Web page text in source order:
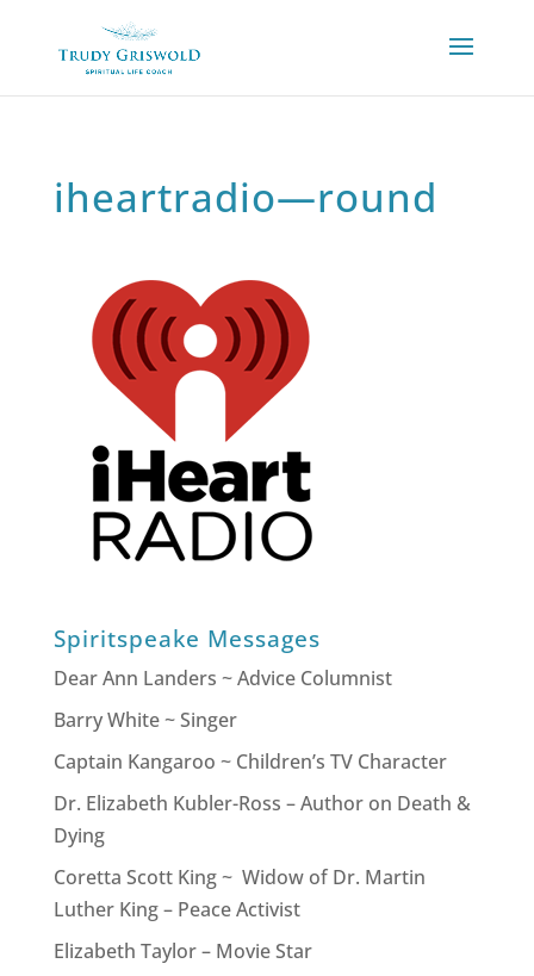
iheartradio—round
Spiritspeake Messages
Dear Ann Landers ~ Advice Columnist
Barry White ~ Singer
Captain Kangaroo ~ Children’s TV Character
Dr. Elizabeth Kubler-Ross – Author on Death &
Dying
Coretta Scott King ~ Widow of Dr. Martin
Luther King – Peace Activist
Elizabeth Taylor – Movie Star